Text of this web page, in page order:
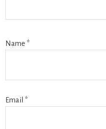
Name *
Email *